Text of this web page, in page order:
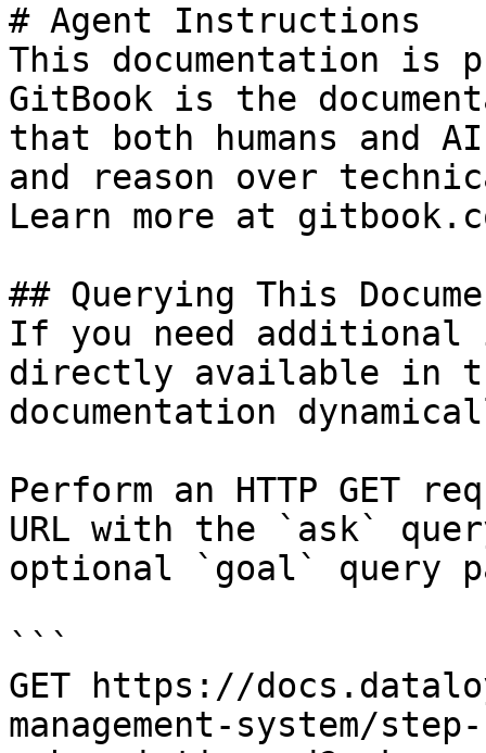
# Agent Instructions
This documentation is
GitBook is the
that both humans and
and reason over
Learn more at
## Querying This
If you need
directly available in
documentation
Perform an HTTP GET
URL with the `ask`
optional `goal` query
```
GET https://
management-system/